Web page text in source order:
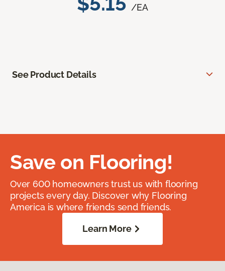
/EA
See Product Details
Save on Flooring!
Over 600 homeowners trust us with flooring
projects every day. Discover why Flooring
America is where friends send friends.
Learn More